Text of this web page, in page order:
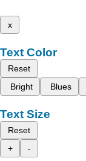
x
Text Color
Reset
Bright
Blues
Text Size
Reset
+
-